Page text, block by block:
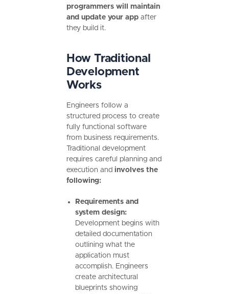
programmers will maintain
and update your app after
they build it.
How Traditional
Development
Works
Engineers follow a
structured process to create
fully functional software
from business requirements.
Traditional development
requires careful planning and
execution and involves the
following:
Requirements and
system design:
Development begins with
detailed documentation
outlining what the
application must
accomplish. Engineers
create architectural
blueprints showing